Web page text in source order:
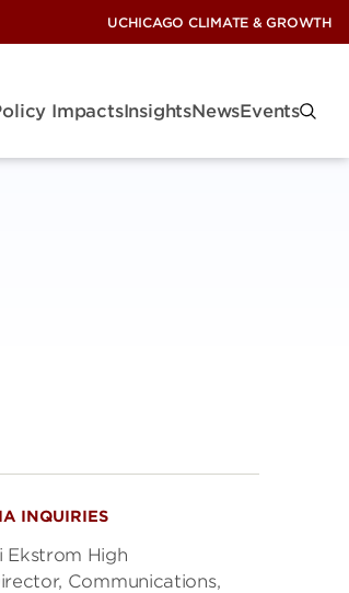
UCHICAGO CLIMATE & GROWTH
ImpactsInsightsNewsEvents
INQUIRIES
Ekstrom High
Communications,